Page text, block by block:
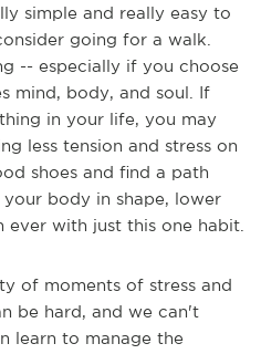
simple and really easy to
going for a walk.
-- especially if you choose
mind, body, and soul. If
in your life, you may
less tension and stress on
shoes and find a path
body in shape, lower
ever with just this one habit.
of moments of stress and
be hard, and we can't
learn to manage the